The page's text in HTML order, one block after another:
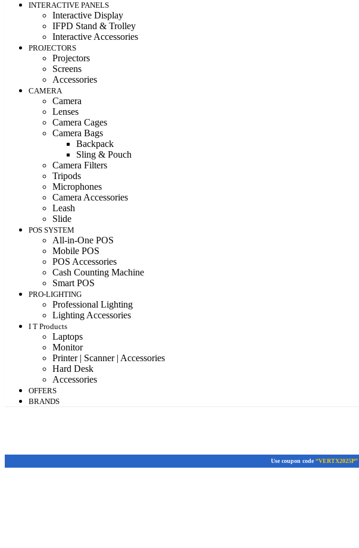
INTERACTIVE PANELS
Interactive Display
IFPD Stand & Trolley
Interactive Accessories
PROJECTORS
Projectors
Screens
Accessories
CAMERA
Camera
Lenses
Camera Cages
Camera Bags
Backpack
Sling & Pouch
Camera Filters
Tripods
Microphones
Camera Accessories
Leash
Slide
POS SYSTEM
All-in-One POS
Mobile POS
POS Accessories
Cash Counting Machine
Smart POS
PRO-LIGHTING
Professional Lighting
Lighting Accessories
I T Products
Laptops
Monitor
Printer | Scanner | Accessories
Hard Desk
Accessories
OFFERS
BRANDS
Use coupon code “VERTX2025P”